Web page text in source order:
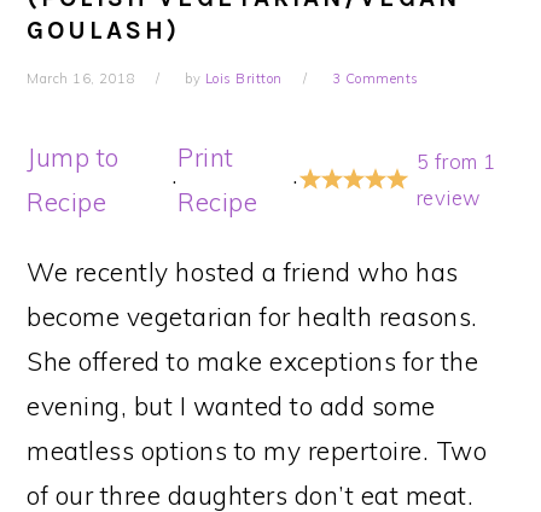
GOULASH)
March 16, 2018 by Lois Britton 3 Comments
Jump to
Recipe
·
Print
Recipe
·
5 from 1
review
We recently hosted a friend who has
become vegetarian for health reasons.
She offered to make exceptions for the
evening, but I wanted to add some
meatless options to my repertoire. Two
of our three daughters don’t eat meat.